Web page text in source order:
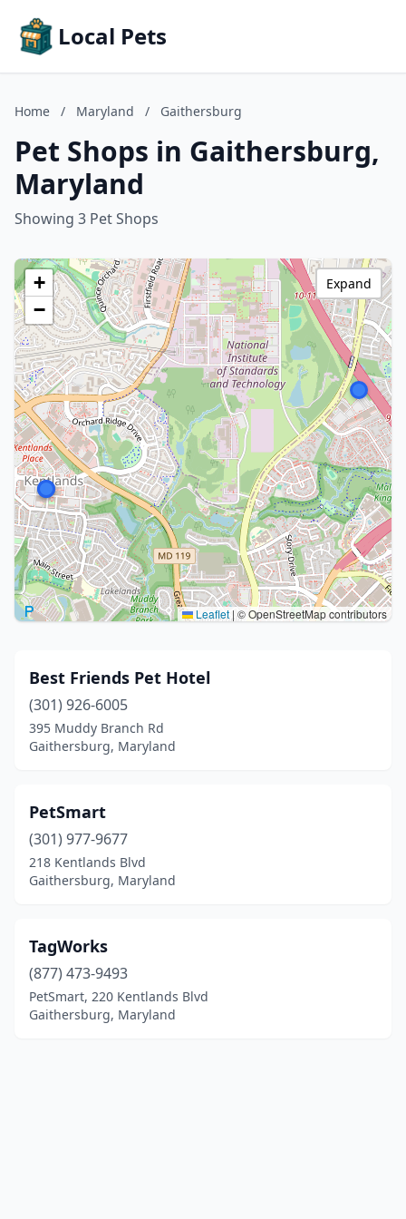
Local Pets
Home / Maryland / Gaithersburg
Pet Shops in Gaithersburg,
Maryland
Showing 3 Pet Shops
+
−
Leaflet |© OpenStreetMap contributors
Expand
Best Friends Pet Hotel
(301) 926-6005
395 Muddy Branch Rd
Gaithersburg, Maryland
PetSmart
(301) 977-9677
218 Kentlands Blvd
Gaithersburg, Maryland
TagWorks
(877) 473-9493
PetSmart, 220 Kentlands Blvd
Gaithersburg, Maryland